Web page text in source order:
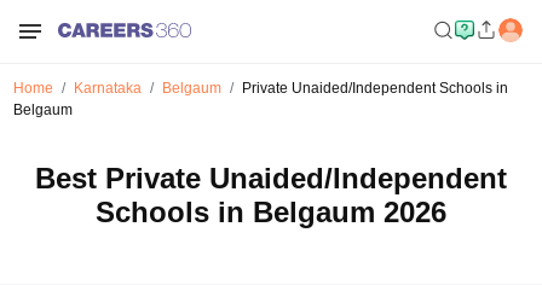
Home Karnataka Belgaum
Private Unaided/Independent Schools in
Belgaum
Best Private Unaided/Independent
Schools in Belgaum 2026